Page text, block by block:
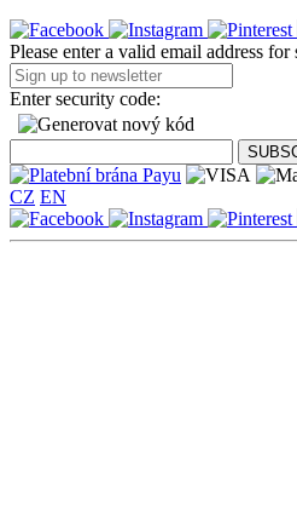
Please enter a valid email address for
Enter security code:
CZ EN